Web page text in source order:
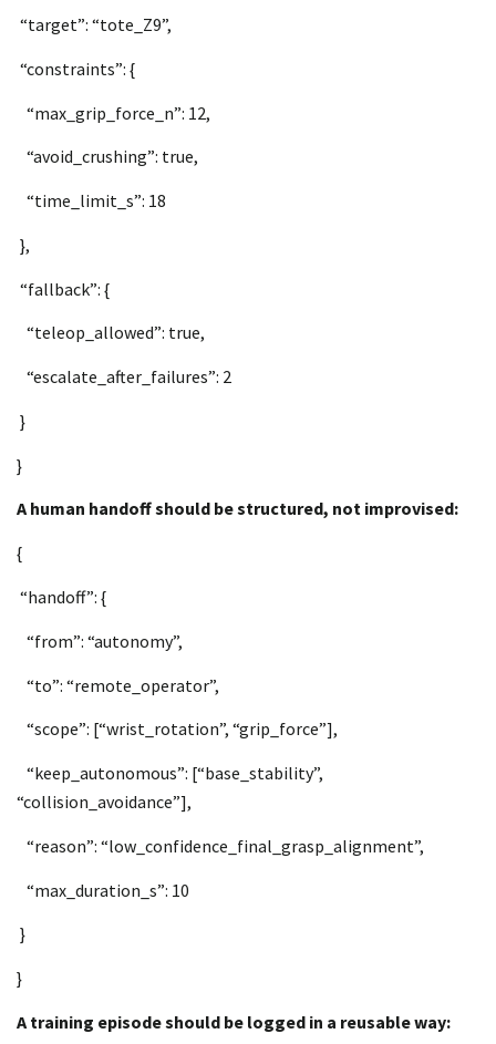
“target”: “tote_Z9”,
“constraints”: {
“max_grip_force_n”: 12,
“avoid_crushing”: true,
“time_limit_s”: 18
},
“fallback”: {
“teleop_allowed”: true,
“escalate_after_failures”: 2
}
}
A human handoff should be structured, not improvised:
{
“handoff”: {
“from”: “autonomy”,
“to”: “remote_operator”,
“scope”: [“wrist_rotation”, “grip_force”],
“keep_autonomous”: [“base_stability”,
“collision_avoidance”],
“reason”: “low_confidence_final_grasp_alignment”,
“max_duration_s”: 10
}
}
A training episode should be logged in a reusable way: